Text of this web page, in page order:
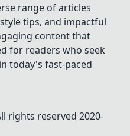
range of articles
tips, and impactful
content that
for readers who seek
today's fast-paced
rights reserved 2020-